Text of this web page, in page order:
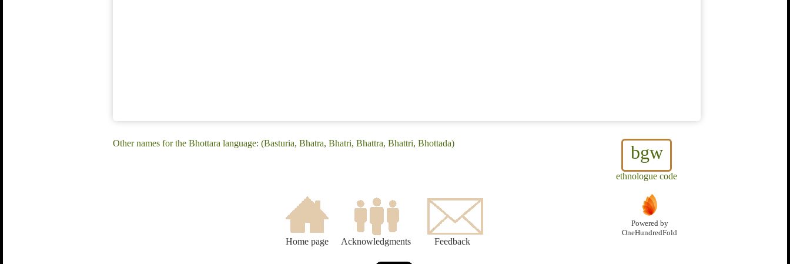
bgw
ethnologue code
Other names for the Bhottara language: (Basturia, Bhatra, Bhatri, Bhattra, Bhattri, Bhottada)
Home page Acknowledgments Feedback
Powered by
OneHundredFold